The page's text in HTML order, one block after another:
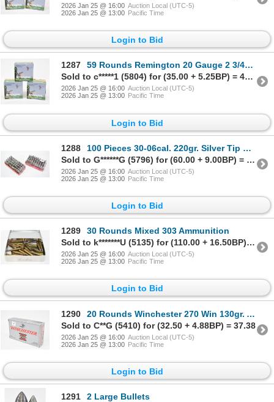
2026 Jan 25 @ 16:00 Auction Local (UTC-5)
2026 Jan 25 @ 13:00 Pacific Time
Login to Bid
1287
59 Rounds Remington 20 Gauge 2 3/4" #8 Shot Ammunition
Sold to c*****1 (5804) for (35.00 + 5.25BP) = 40.25
2026 Jan 25 @ 16:00 Auction Local (UTC-5)
2026 Jan 25 @ 13:00 Pacific Time
Login to Bid
1288
100 Pieces 30-06cal. 220gr. Silver Tip Bullets
Sold to G******G (5796) for (60.00 + 9.00BP) = 69.00
2026 Jan 25 @ 16:00 Auction Local (UTC-5)
2026 Jan 25 @ 13:00 Pacific Time
Login to Bid
1289
30 Rounds Mixed 303 Ammunition
Sold to k*******U (5135) for (110.00 + 16.50BP) = 126.50
2026 Jan 25 @ 16:00 Auction Local (UTC-5)
2026 Jan 25 @ 13:00 Pacific Time
Login to Bid
1290
20 Rounds Winchester 270 Win 130gr. Ammunition
Sold to C**G (5410) for (32.50 + 4.88BP) = 37.38
2026 Jan 25 @ 16:00 Auction Local (UTC-5)
2026 Jan 25 @ 13:00 Pacific Time
Login to Bid
1291
2 Large Bullets